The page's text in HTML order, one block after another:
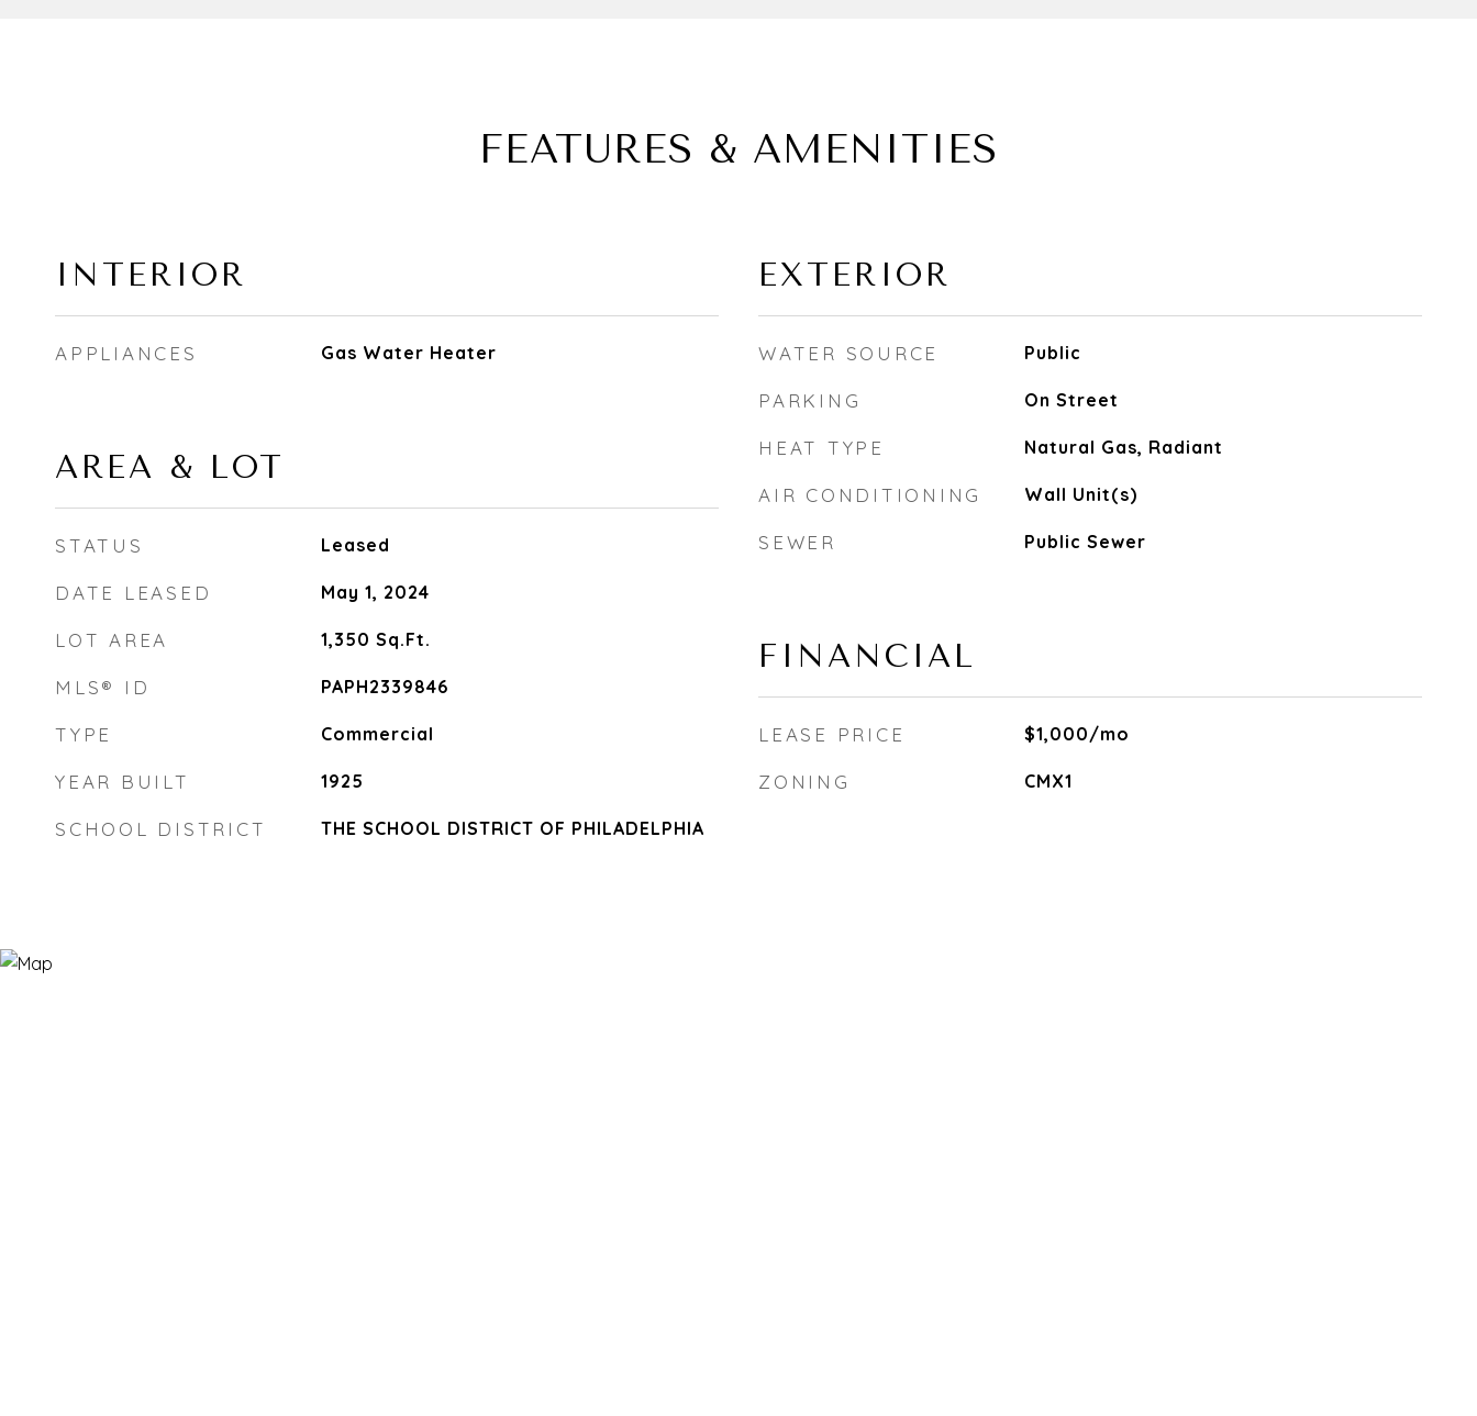
FEATURES & AMENITIES
INTERIOR
APPLIANCES Gas Water Heater
AREA & LOT
STATUS Leased
DATE LEASED May 1, 2024
LOT AREA 1,350 Sq.Ft.
MLS® ID PAPH2339846
TYPE Commercial
YEAR BUILT 1925
SCHOOL DISTRICT THE SCHOOL DISTRICT OF PHILADELPHIA
EXTERIOR
WATER SOURCE Public
PARKING On Street
HEAT TYPE Natural Gas, Radiant
AIR CONDITIONING Wall Unit(s)
SEWER Public Sewer
FINANCIAL
LEASE PRICE $1,000/mo
ZONING CMX1